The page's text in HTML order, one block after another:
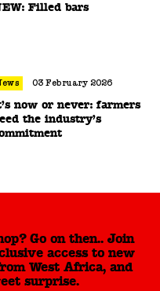
Filled bars
03 February 2026
now or never: farmers
the industry’s
Go on then.. Join
access to new
West Africa, and
surprise.